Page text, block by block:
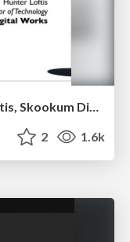
Turning off the LAMP Hunter Loftis, Skookum Digital Works
2 1.6k